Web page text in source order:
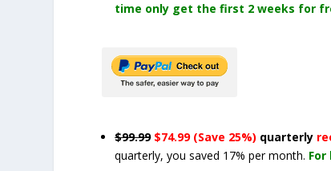
time only get the first 2 weeks for
$99.99 $74.99 (Save 25%) quarterly
quarterly, you saved 17% per month.